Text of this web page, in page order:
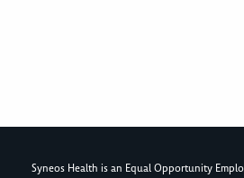
Syneos Health is an Equal Opportunity